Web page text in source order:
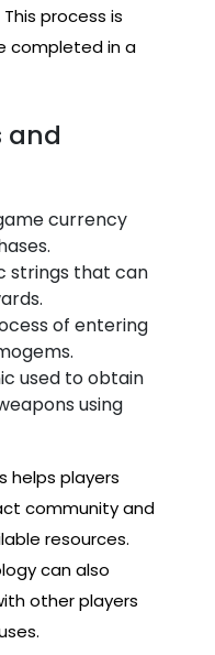
process is
completed in a
and
currency
strings that can
of entering
used to obtain
using
helps players
community and
resources.
can also
other players